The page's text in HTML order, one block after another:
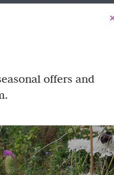
environment you will never
or picking flowers please
offers and